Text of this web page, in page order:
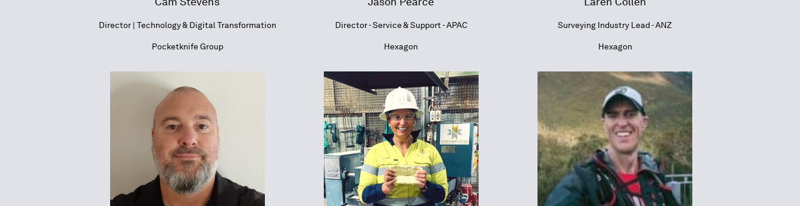
Cam Stevens
Director | Technology & Digital Transformation
Pocketknife Group
Jason Pearce
Director - Service & Support - APAC
Hexagon
Laren Collen
Surveying Industry Lead - ANZ
Hexagon